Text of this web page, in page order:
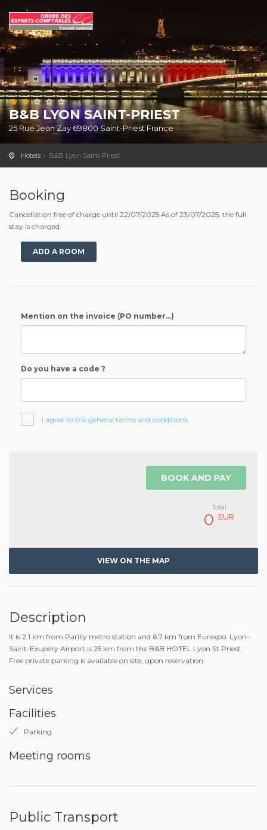
B&B LYON SAINT-PRIEST
25 Rue Jean Zay 69800 Saint-Priest France
Hotels B&B Lyon Saint-Priest
Booking
Cancellation free of charge until 22/07/2025 As of 23/07/2025, the full
stay is charged.
ADD A ROOM
Mention on the invoice (PO number...)
Do you have a code ?
I agree to the general terms and conditions
BOOK AND PAY
Total
0 EUR
VIEW ON THE MAP
Description
It is 2.1 km from Parilly metro station and 6.7 km from Eurexpo. Lyon-
Saint-Exupéry Airport is 25 km from the B&B HOTEL Lyon St Priest.
Free private parking is available on site, upon reservation.
Services
Facilities
Parking
Meeting rooms
Public Transport